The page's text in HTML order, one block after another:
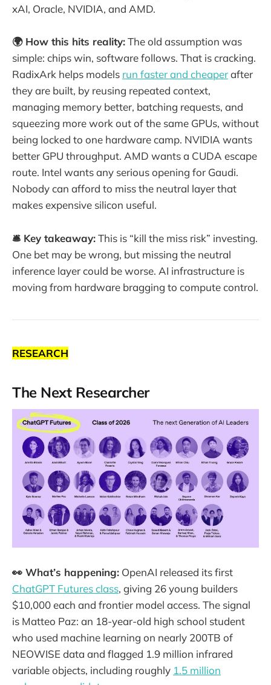
xAI, Oracle, NVIDIA, and AMD.
🌍 How this hits reality:The old assumption was
simple: chips win, software follows. That is cracking.
RadixArk helps models run faster and cheaperafter
they are built, by reusing repeated context,
managing memory better, batching requests, and
squeezing more work out of the same GPUs, without
being locked to one hardware camp. NVIDIA wants
better GPU throughput. AMD wants a CUDA escape
route. Intel wants any serious opening for Gaudi.
Nobody can afford to miss the neutral layer that
makes expensive silicon useful.
🛎️ Key takeaway:This is “kill the miss risk” investing.
One bet may be wrong, but missing the neutral
inference layer could be worse. AI infrastructure is
moving from hardware bragging to compute control.
RESEARCH
The Next Researcher
👀 What’s happening: OpenAI released its first
ChatGPT Futures class, giving 26 young builders
$10,000 each and frontier model access. The signal
is Matteo Paz: an 18-year-old high school student
who used machine learning on nearly 200TB of
NEOWISE data and flagged 1.9 million infrared
variable objects, including roughly 1.5 million